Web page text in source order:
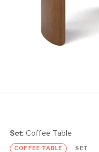
Set: Coffee Table
COFFEE TABLE SET